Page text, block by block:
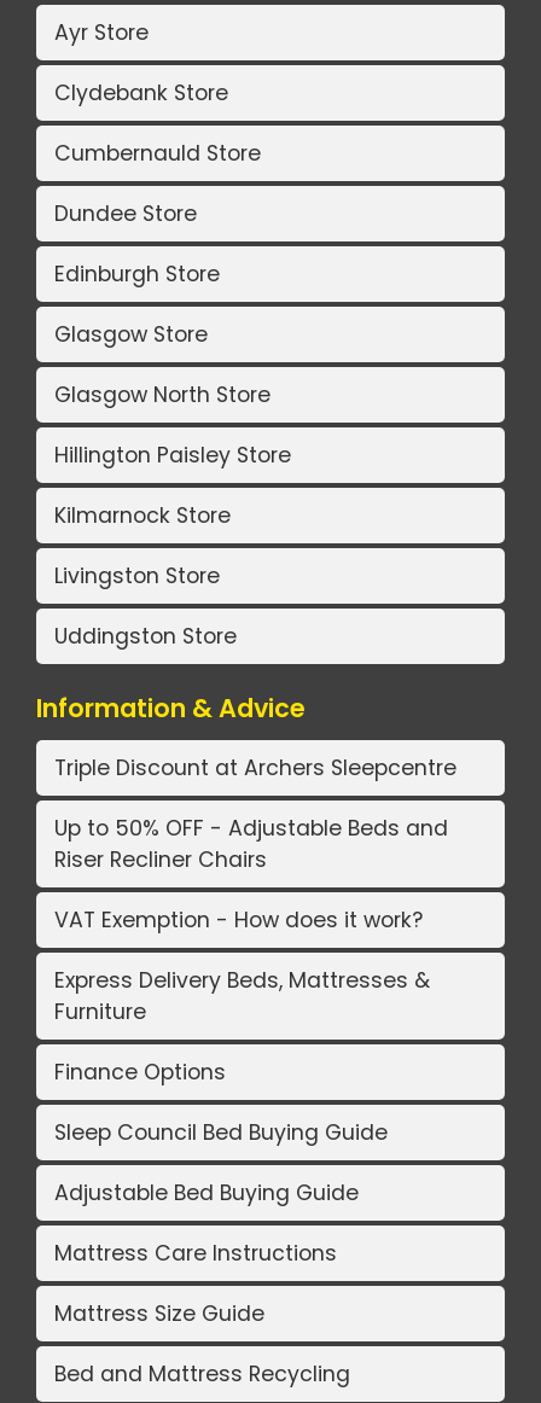
Ayr Store
Clydebank Store
Cumbernauld Store
Dundee Store
Edinburgh Store
Glasgow Store
Glasgow North Store
Hillington Paisley Store
Kilmarnock Store
Livingston Store
Uddingston Store
Information & Advice
Triple Discount at Archers Sleepcentre
Up to 50% OFF - Adjustable Beds and
Riser Recliner Chairs
VAT Exemption - How does it work?
Express Delivery Beds, Mattresses &
Furniture
Finance Options
Sleep Council Bed Buying Guide
Adjustable Bed Buying Guide
Mattress Care Instructions
Mattress Size Guide
Bed and Mattress Recycling